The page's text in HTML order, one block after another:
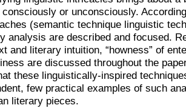
consciously or unconsciously.
(semantic technique linguistic
analysis are described and focused.
and literary intuition, “howness” of
are discussed throughout the
these linguistically-inspired
few practical examples of such
literary pieces.